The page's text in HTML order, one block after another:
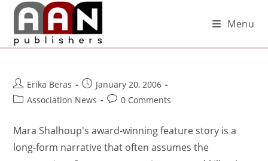
Menu
Erika Beras
January 20, 2006
Association News
0 Comments
Mara Shalhoup's award-winning feature story is a
long-form narrative that often assumes the